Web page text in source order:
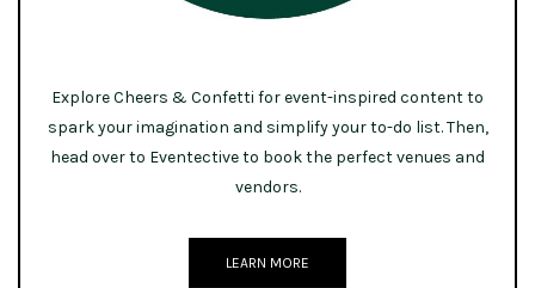
Explore Cheers & Confetti for event-inspired content to
spark your imagination and simplify your to-do list. Then,
head over to Eventective to book the perfect venues and
vendors.
LEARN MORE